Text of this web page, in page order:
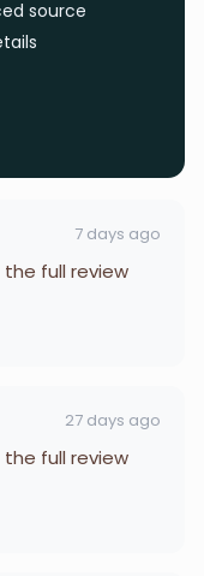
source
7 days ago
the full review
27 days ago
the full review